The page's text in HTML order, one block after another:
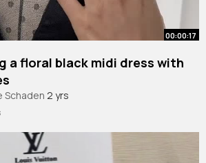
00:00:17
a floral black midi dress with
#dress #creative
Schaden 2 yrs